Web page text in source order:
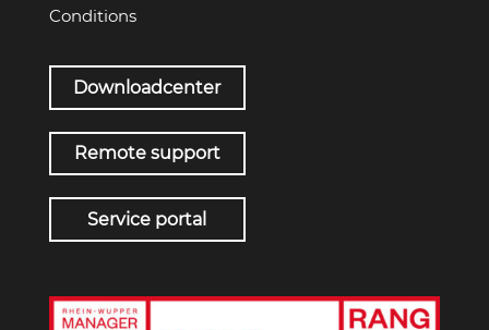
Conditions
Downloadcenter
Remote support
Service portal